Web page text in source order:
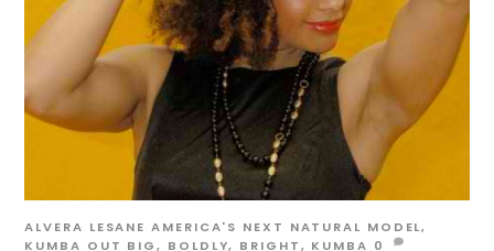
ALVERA LESANE AMERICA'S NEXT NATURAL MODEL,
KUMBA OUT BIG, BOLDLY, BRIGHT, KUMBA 0